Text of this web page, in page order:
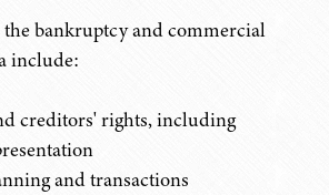
the bankruptcy and commercial
include:
creditors' rights, including
and transactions